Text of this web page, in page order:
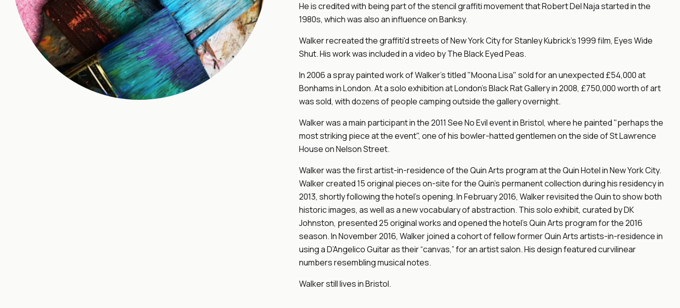
He is credited with being part of the stencil graffiti movement that Robert Del Naja started in the
1980s, which was also an influence on Banksy.
Walker recreated the graffiti'd streets of New York City for Stanley Kubrick's 1999 film, Eyes Wide
Shut. His work was included in a video by The Black Eyed Peas.
In 2006 a spray painted work of Walker's titled "Moona Lisa" sold for an unexpected £54,000 at
Bonhams in London. At a solo exhibition at London's Black Rat Gallery in 2008, £750,000 worth of art
was sold, with dozens of people camping outside the gallery overnight.
Walker was a main participant in the 2011 See No Evil event in Bristol, where he painted "perhaps the
most striking piece at the event", one of his bowler-hatted gentlemen on the side of St Lawrence
House on Nelson Street.
Walker was the first artist-in-residence of the Quin Arts program at the Quin Hotel in New York City.
Walker created 15 original pieces on-site for the Quin's permanent collection during his residency in
2013, shortly following the hotel's opening. In February 2016, Walker revisited the Quin to show both
historic images, as well as a new vocabulary of abstraction. This solo exhibit, curated by DK
Johnston, presented 25 original works and opened the hotel's Quin Arts program for the 2016
season. In November 2016, Walker joined a cohort of fellow former Quin Arts artists-in-residence in
using a D’Angelico Guitar as their “canvas,” for an artist salon. His design featured curvilinear
numbers resembling musical notes.
Walker still lives in Bristol.